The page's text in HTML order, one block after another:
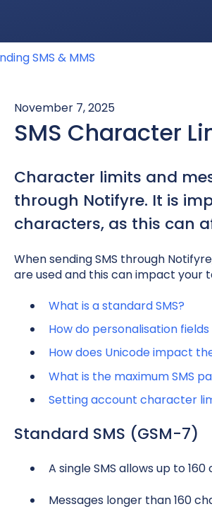
SMS & MMS
November 7, 2025
SMS Character
Character limits and
through Notifyre. It is
characters, as this can
When sending SMS through
are used and this can impact your
What is a standard SMS?
How do personalisation
How does Unicode impact
What is the maximum SMS
Setting account character
Standard SMS (GSM-7)
A single SMS allows up to
Messages longer than 160